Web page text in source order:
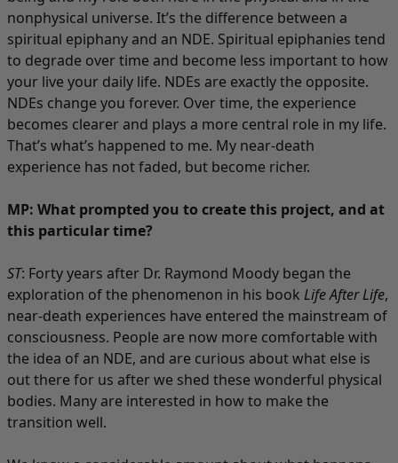
nonphysical universe. It’s the difference between a
spiritual epiphany and an NDE. Spiritual epiphanies tend
to degrade over time and become less important to how
your live your daily life. NDEs are exactly the opposite.
NDEs change you forever. Over time, the experience
becomes clearer and plays a more central role in my life.
That’s what’s happened to me. My near-death
experience has not faded, but become richer.
MP: What prompted you to create this project, and at
this particular time?
ST: Forty years after Dr. Raymond Moody began the
exploration of the phenomenon in his book Life After Life,
near-death experiences have entered the mainstream of
consciousness. People are now more comfortable with
the idea of an NDE, and are curious about what else is
out there for us after we shed these wonderful physical
bodies. Many are interested in how to make the
transition well.